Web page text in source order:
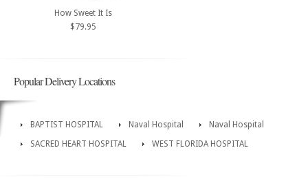
How Sweet It Is
$79.95
Popular Delivery Locations
BAPTIST HOSPITAL Naval Hospital
Naval Hospital
SACRED HEART HOSPITAL
WEST FLORIDA HOSPITAL